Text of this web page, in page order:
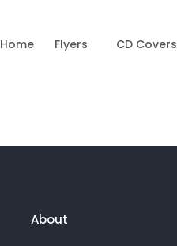
Home Flyers CD Covers
About